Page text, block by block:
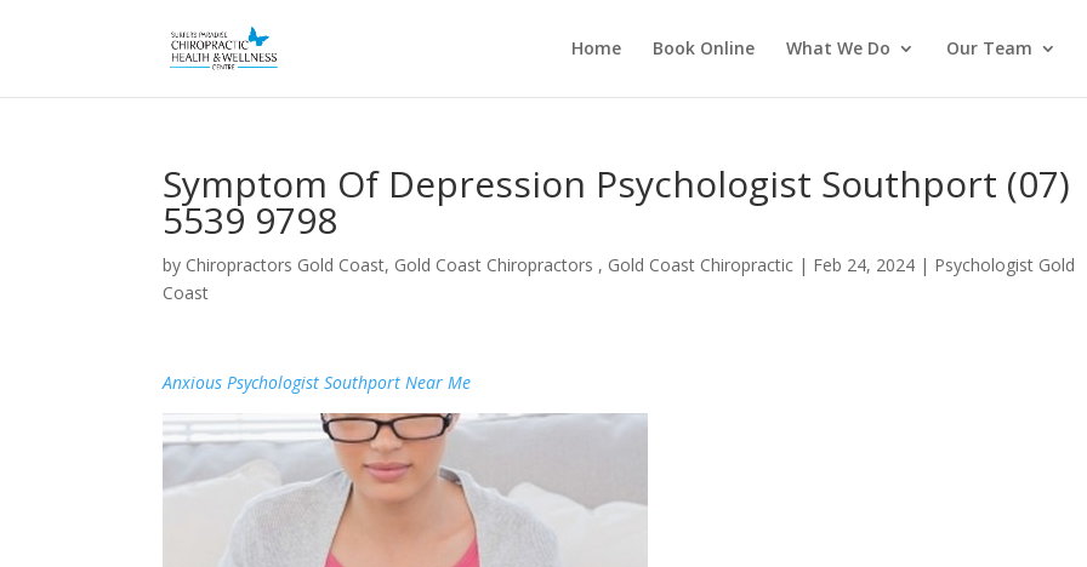
Home Book Online What We Do Our Team
Symptom Of Depression Psychologist Southport (07)
5539 9798
by Chiropractors Gold Coast, Gold Coast Chiropractors , Gold Coast Chiropractic | Feb 24, 2024 | Psychologist Gold
Coast
Anxious Psychologist Southport Near Me